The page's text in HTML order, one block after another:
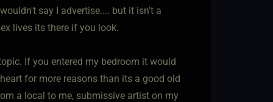
say I advertise.... but it isn't a
lives its there if you look.
If you entered my bedroom it would
for more reasons than its a good old
a local to me, submissive artist on my